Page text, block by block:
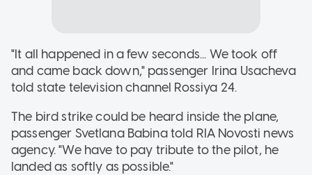
"It all happened in a few seconds... We took off
and came back down," passenger Irina Usacheva
told state television channel Rossiya 24.
The bird strike could be heard inside the plane,
passenger Svetlana Babina told RIA Novosti news
agency. "We have to pay tribute to the pilot, he
landed as softly as possible."